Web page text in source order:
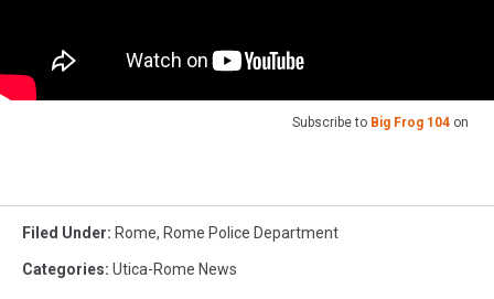
Subscribe to Big Frog 104 on
Filed Under: Rome, Rome Police Department
Categories: Utica-Rome News